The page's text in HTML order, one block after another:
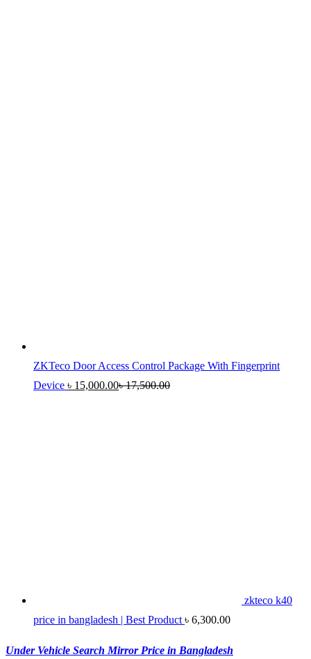
ZKTeco Door Access Control Package With Fingerprint
Device ৳ 15,000.00৳17,500.00
zkteco k40
price in bangladesh | Best Product ৳ 6,300.00
Under Vehicle Search Mirror Price in Bangladesh